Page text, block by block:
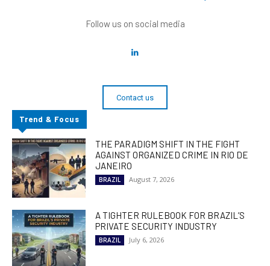
Follow us on social media
Contact us
Trend & Focus
THE PARADIGM SHIFT IN THE FIGHT
AGAINST ORGANIZED CRIME IN RIO DE
JANEIRO
BRAZIL August 7, 2026
A TIGHTER RULEBOOK FOR BRAZIL’S
PRIVATE SECURITY INDUSTRY
BRAZIL July 6, 2026